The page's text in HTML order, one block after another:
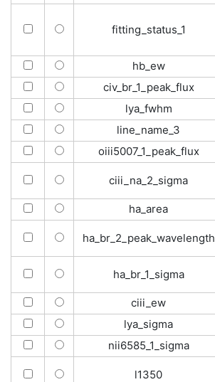
fitting_status_1
hb_ew
civ_br_1_peak_flux
lya_fwhm
line_name_3
oiii5007_1_peak_flux
ciii_na_2_sigma
ha_area
ha_br_2_peak_wavelength
ha_br_1_sigma
ciii_ew
lya_sigma
nii6585_1_sigma
l1350